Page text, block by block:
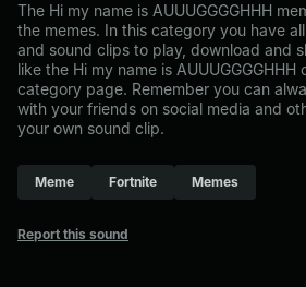
The Hi my name is AUUUGGGGHHH
the memes. In this category you have
and sound clips to play, download and
like the Hi my name is AUUUGGGGHHH
category page. Remember you can
with your friends on social media and
your own sound clip.
Meme Fortnite Memes
Report this sound